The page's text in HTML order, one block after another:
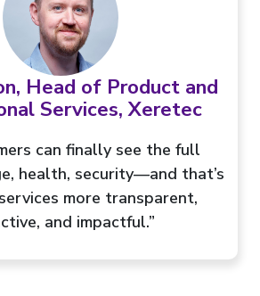
Head of Product and
Services, Xeretec
can finally see the full
health, security—and that’s
more transparent,
and impactful.”